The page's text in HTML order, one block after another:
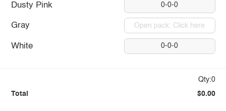
Dusty Pink 0-0-0
Gray Open pack: Click here
White 0-0-0
Qty:0
Total $0.00